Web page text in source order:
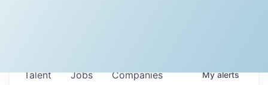
Jobs Companies
Talent Myalerts